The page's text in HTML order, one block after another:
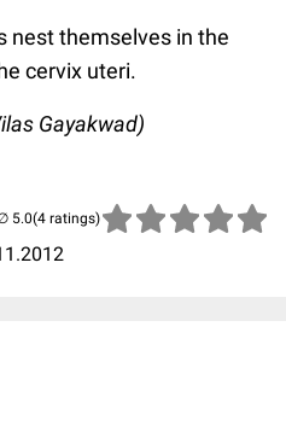
nest themselves in the
cervix uteri.
Gayakwad)
(4 ratings)